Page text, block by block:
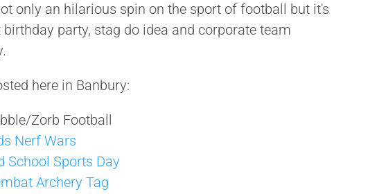
only an hilarious spin on the sport of football but it's
birthday party, stag do idea and corporate team
here in Banbury:
Zorb Football
Nerf Wars
School Sports Day
Archery Tag